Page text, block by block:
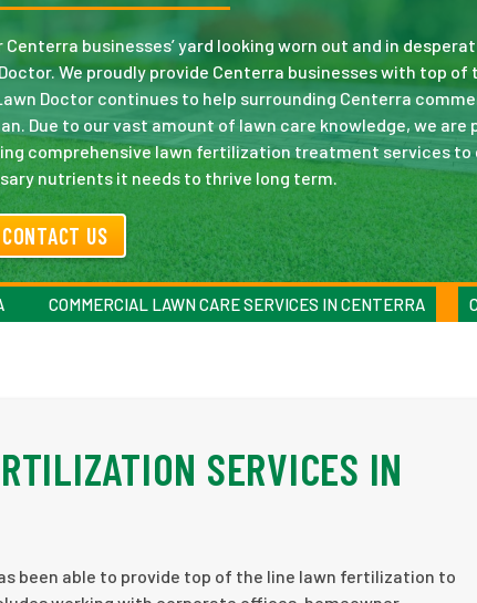
Centerra businesses’ yard looking worn out and in
We proudly provide Centerra businesses with top
Doctor continues to help surrounding Centerra
Due to our vast amount of lawn care knowledge, we
comprehensive lawn fertilization treatment services to
nutrients it needs to thrive long term.
CONTACT US
COMMERCIAL LAWN CARE SERVICES IN CENTERRA
SERVICES IN
been able to provide top of the line lawn fertilization to